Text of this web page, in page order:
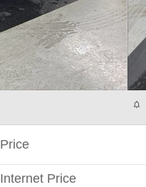
Price
Internet Price